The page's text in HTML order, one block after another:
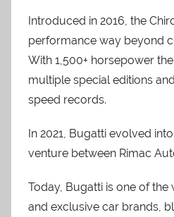
Introduced in 2016, the
performance way beyond
With 1,500+ horsepower
multiple special editions
speed records.
In 2021, Bugatti evolved
venture between Rimac
Today, Bugatti is one of the
and exclusive car brands,